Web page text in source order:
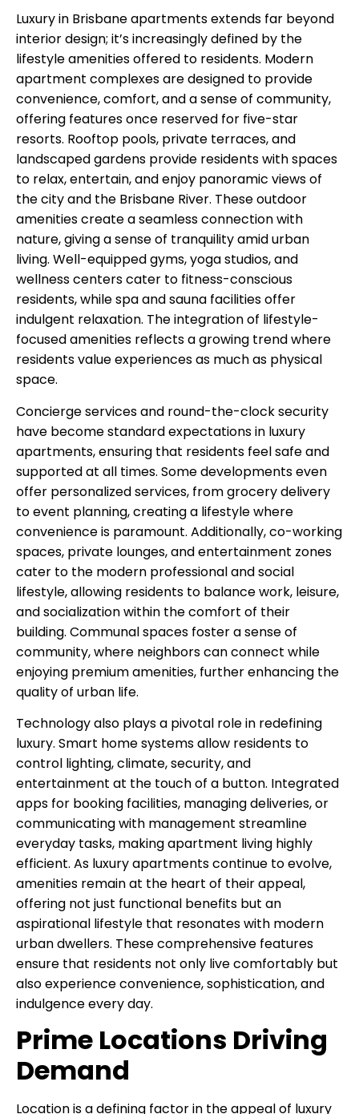
Luxury in Brisbane apartments extends far beyond
interior design; it’s increasingly defined by the
lifestyle amenities offered to residents. Modern
apartment complexes are designed to provide
convenience, comfort, and a sense of community,
offering features once reserved for five-star
resorts. Rooftop pools, private terraces, and
landscaped gardens provide residents with spaces
to relax, entertain, and enjoy panoramic views of
the city and the Brisbane River. These outdoor
amenities create a seamless connection with
nature, giving a sense of tranquility amid urban
living. Well-equipped gyms, yoga studios, and
wellness centers cater to fitness-conscious
residents, while spa and sauna facilities offer
indulgent relaxation. The integration of lifestyle-
focused amenities reflects a growing trend where
residents value experiences as much as physical
space.
Concierge services and round-the-clock security
have become standard expectations in luxury
apartments, ensuring that residents feel safe and
supported at all times. Some developments even
offer personalized services, from grocery delivery
to event planning, creating a lifestyle where
convenience is paramount. Additionally, co-working
spaces, private lounges, and entertainment zones
cater to the modern professional and social
lifestyle, allowing residents to balance work, leisure,
and socialization within the comfort of their
building. Communal spaces foster a sense of
community, where neighbors can connect while
enjoying premium amenities, further enhancing the
quality of urban life.
Technology also plays a pivotal role in redefining
luxury. Smart home systems allow residents to
control lighting, climate, security, and
entertainment at the touch of a button. Integrated
apps for booking facilities, managing deliveries, or
communicating with management streamline
everyday tasks, making apartment living highly
efficient. As luxury apartments continue to evolve,
amenities remain at the heart of their appeal,
offering not just functional benefits but an
aspirational lifestyle that resonates with modern
urban dwellers. These comprehensive features
ensure that residents not only live comfortably but
also experience convenience, sophistication, and
indulgence every day.
Prime Locations Driving
Demand
Location is a defining factor in the appeal of luxury